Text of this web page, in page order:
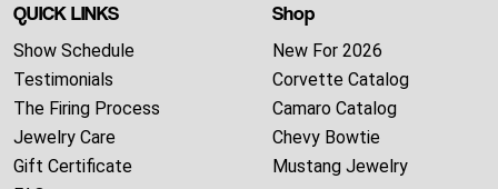
QUICK LINKS
Show Schedule
Testimonials
The Firing Process
Jewelry Care
Gift Certificate
Shop
New For 2026
Corvette Catalog
Camaro Catalog
Chevy Bowtie
Mustang Jewelry